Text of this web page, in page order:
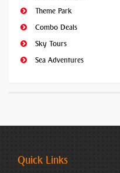
Theme Park
Combo Deals
Sky Tours
Sea Adventures
Quick Links